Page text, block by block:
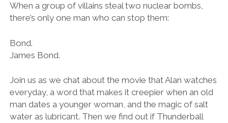
When a group of villains steal two nuclear bombs,
there’s only one man who can stop them:
Bond.
James Bond.
Join us as we chat about the movie that Alan watches
everyday, a word that makes it creepier when an old
man dates a younger woman, and the magic of salt
water as lubricant. Then we find out if Thunderball